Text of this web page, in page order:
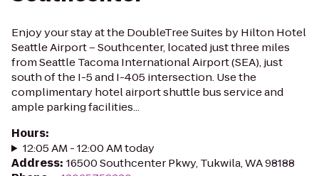
Enjoy your stay at the DoubleTree Suites by Hilton Hotel
Seattle Airport – Southcenter, located just three miles
from Seattle Tacoma International Airport (SEA), just
south of the I-5 and I-405 intersection. Use the
complimentary hotel airport shuttle bus service and
ample parking facilities...
Hours:
12:05 AM - 12:00 AM today
Address: 16500 Southcenter Pkwy, Tukwila, WA 98188